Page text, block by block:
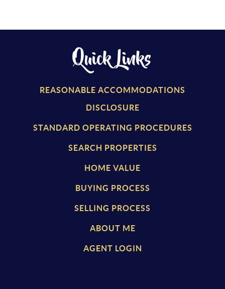
Quick Links
REASONABLE ACCOMMODATIONS
DISCLOSURE
STANDARD OPERATING PROCEDURES
SEARCH PROPERTIES
HOME VALUE
BUYING PROCESS
SELLING PROCESS
ABOUT ME
AGENT LOGIN